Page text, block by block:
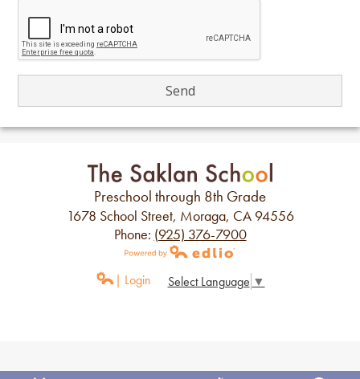
Preschool through 8th Grade
1678 School Street, Moraga, CA 94556
Phone: (925) 376-7900
| Login Select Language ▼